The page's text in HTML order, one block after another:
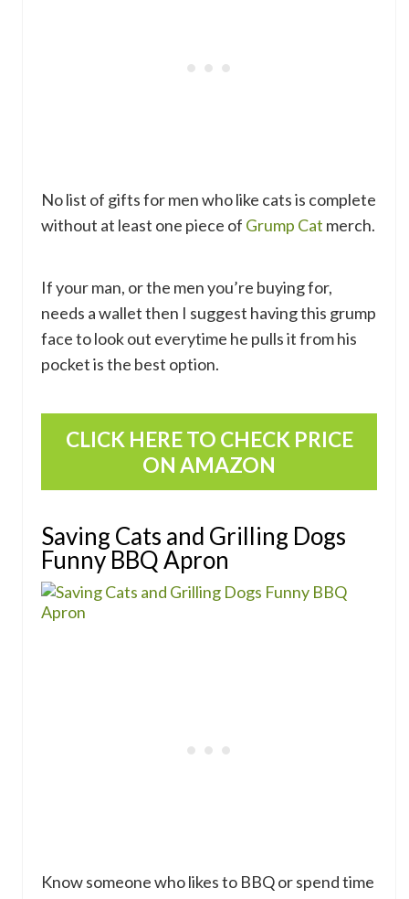
No list of gifts for men who like cats is complete
without at least one piece of Grump Cat merch.
If your man, or the men you’re buying for,
needs a wallet then I suggest having this grump
face to look out everytime he pulls it from his
pocket is the best option.
CLICK HERE TO CHECK PRICE
ON AMAZON
Saving Cats and Grilling Dogs
Funny BBQ Apron
Know someone who likes to BBQ or spend time